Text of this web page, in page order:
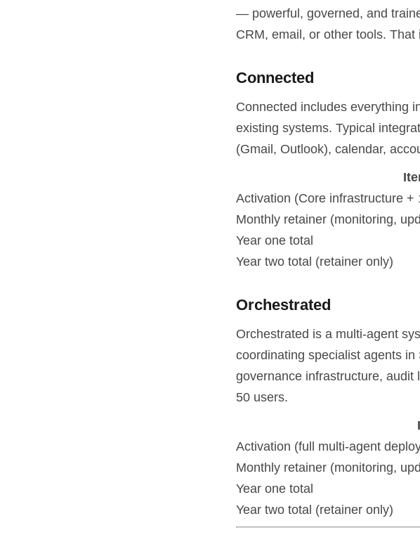
— powerful, governed, and
CRM, email, or other tools. That
Connected
Connected includes everything
existing systems. Typical
(Gmail, Outlook), calendar,
Activation (Core infrastructure
Monthly retainer (monitoring,
Year one total
Year two total (retainer only)
Orchestrated
Orchestrated is a multi-agent
coordinating specialist agents
governance infrastructure,
50 users.
Activation (full multi-agent
Monthly retainer (monitoring,
Year one total
Year two total (retainer only)